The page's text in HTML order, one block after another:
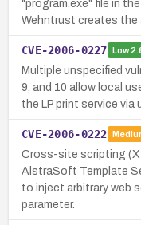
"program.exe" file in
Wehntrust creates the
CVE-2006-0227 Low
Multiple unspecified
9, and 10 allow local
the LP print service
CVE-2006-0222
Cross-site scripting
AlstraSoft Template
to inject arbitrary web
parameter.